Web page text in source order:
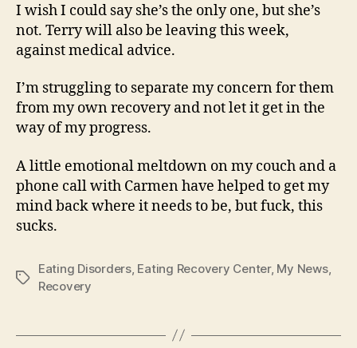
I wish I could say she’s the only one, but she’s
not. Terry will also be leaving this week,
against medical advice.
I’m struggling to separate my concern for them
from my own recovery and not let it get in the
way of my progress.
A little emotional meltdown on my couch and a
phone call with Carmen have helped to get my
mind back where it needs to be, but fuck, this
sucks.
Tags
Eating Disorders, Eating Recovery Center, My News,
Recovery